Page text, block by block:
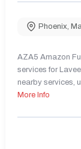
Phoenix,
AZA5 Amazon
services for
nearby services,
More Info